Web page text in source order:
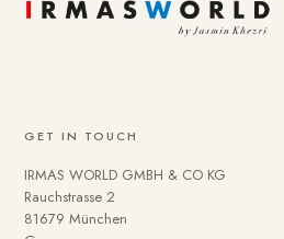
GET IN TOUCH
IRMAS WORLD GMBH & CO KG
Rauchstrasse 2
81679 München